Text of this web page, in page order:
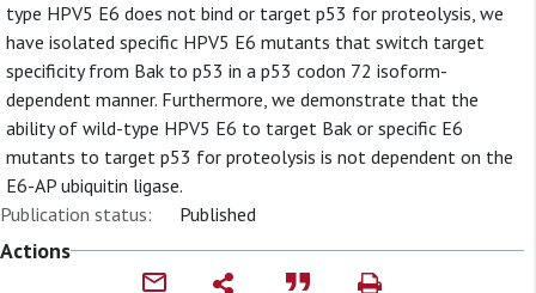
type HPV5 E6 does not bind or target p53 for proteolysis, we
have isolated specific HPV5 E6 mutants that switch target
specificity from Bak to p53 in a p53 codon 72 isoform-
dependent manner. Furthermore, we demonstrate that the
ability of wild-type HPV5 E6 to target Bak or specific E6
mutants to target p53 for proteolysis is not dependent on the
E6-AP ubiquitin ligase.
Publication status:
Published
Actions